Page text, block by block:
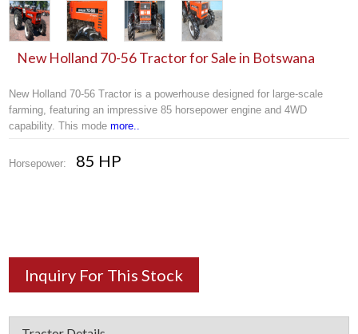
New Holland 70-56 Tractor for Sale in Botswana
New Holland 70-56 Tractor is a powerhouse designed for large-scale
farming, featuring an impressive 85 horsepower engine and 4WD
capability. This modemore..
Horsepower: 85 HP
Inquiry For This Stock